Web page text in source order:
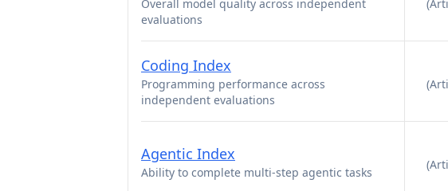
Overall model quality across independent
evaluations
(
Coding Index
Programming performance across
independent evaluations
(
Agentic Index
Ability to complete multi-step agentic tasks
(